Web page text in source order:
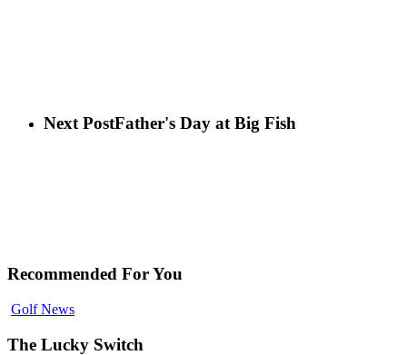
Next PostFather's Day at Big Fish
Recommended For You
Golf News
The Lucky Switch